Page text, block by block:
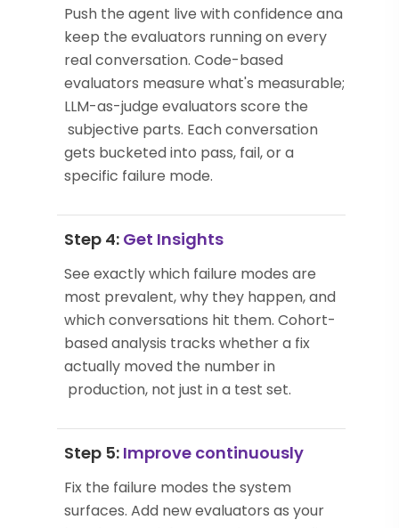
Push the agent live with confidence and
keep the evaluators running on every
real conversation. Code-based
evaluators measure what's measurable;
LLM-as-judge evaluators score the
subjective parts. Each conversation
gets bucketed into pass, fail, or a
specific failure mode.
Step 4: Get Insights
See exactly which failure modes are
most prevalent, why they happen, and
which conversations hit them. Cohort-
based analysis tracks whether a fix
actually moved the number in
production, not just in a test set.
Step 5: Improve continuously
Fix the failure modes the system
surfaces. Add new evaluators as your